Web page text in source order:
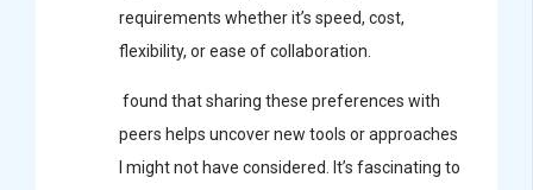
requirements whether it’s speed, cost,
flexibility, or ease of collaboration.
found that sharing these preferences with
peers helps uncover new tools or approaches
I might not have considered. It’s fascinating to